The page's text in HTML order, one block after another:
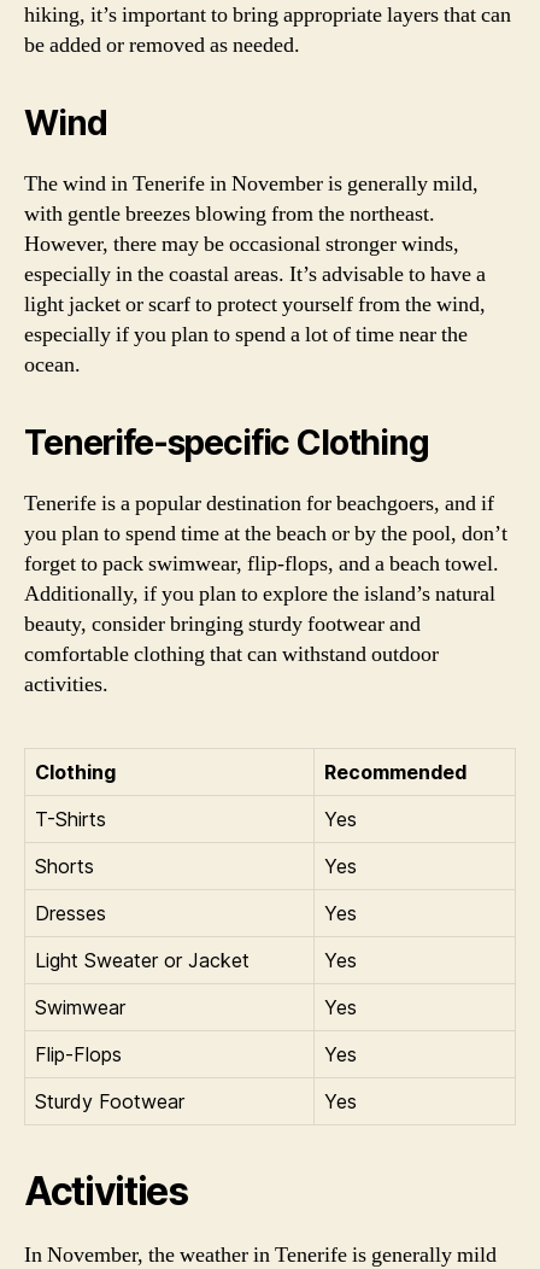
hiking, it’s important to bring appropriate layers that can
be added or removed as needed.
Wind
The wind in Tenerife in November is generally mild,
with gentle breezes blowing from the northeast.
However, there may be occasional stronger winds,
especially in the coastal areas. It’s advisable to have a
light jacket or scarf to protect yourself from the wind,
especially if you plan to spend a lot of time near the
ocean.
Tenerife-specific Clothing
Tenerife is a popular destination for beachgoers, and if
you plan to spend time at the beach or by the pool, don’t
forget to pack swimwear, flip-flops, and a beach towel.
Additionally, if you plan to explore the island’s natural
beauty, consider bringing sturdy footwear and
comfortable clothing that can withstand outdoor
activities.
Clothing
Recommended
T-Shirts
Yes
Shorts
Yes
Dresses
Yes
Light Sweater or Jacket
Yes
Swimwear
Yes
Flip-Flops
Yes
Sturdy Footwear
Yes
Activities
In November, the weather in Tenerife is generally mild